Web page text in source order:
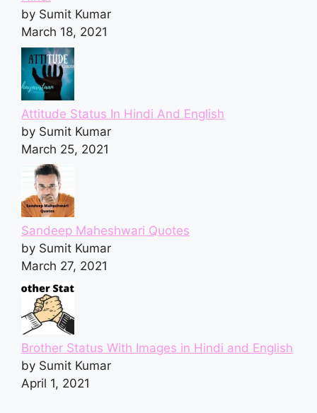
by Sumit Kumar
March 18, 2021
Attitude Status In Hindi And English
by Sumit Kumar
March 25, 2021
Sandeep Maheshwari Quotes
by Sumit Kumar
March 27, 2021
Brother Status With Images in Hindi and English
by Sumit Kumar
April 1, 2021